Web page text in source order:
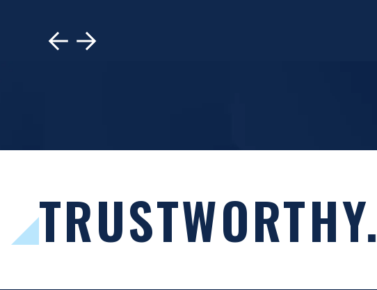
TRUSTWORTHY.